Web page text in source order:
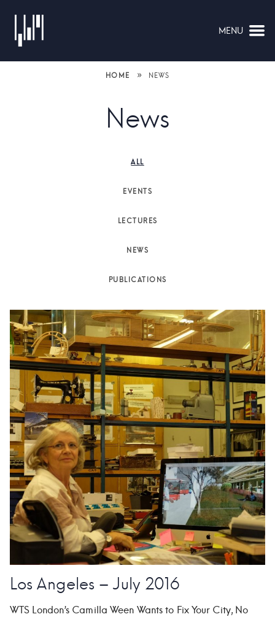
MENU
HOME » NEWS
News
ALL
EVENTS
LECTURES
NEWS
PUBLICATIONS
Los Angeles – July 2016
WTS London’s Camilla Ween Wants to Fix Your City, No